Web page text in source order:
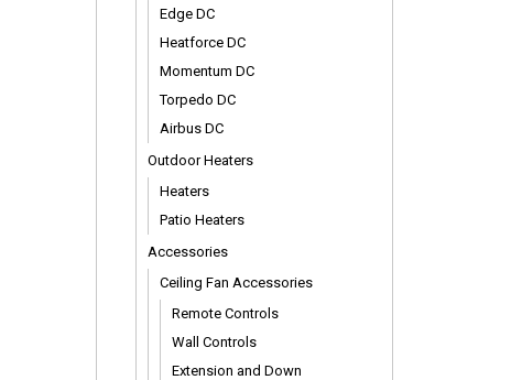
Edge DC
Heatforce DC
Momentum DC
Torpedo DC
Airbus DC
Outdoor Heaters
Heaters
Patio Heaters
Accessories
Ceiling Fan Accessories
Remote Controls
Wall Controls
Extension and Down